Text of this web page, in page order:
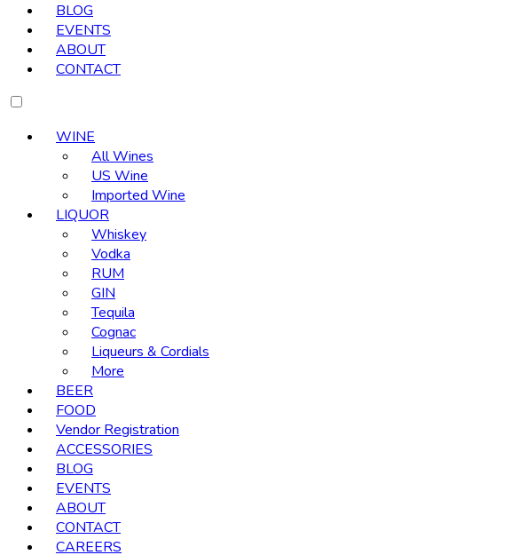
BLOG
EVENTS
ABOUT
CONTACT
WINE
All Wines
US Wine
Imported Wine
LIQUOR
Whiskey
Vodka
RUM
GIN
Tequila
Cognac
Liqueurs & Cordials
More
BEER
FOOD
Vendor Registration
ACCESSORIES
BLOG
EVENTS
ABOUT
CONTACT
CAREERS